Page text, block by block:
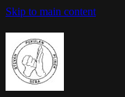
Skip to main content